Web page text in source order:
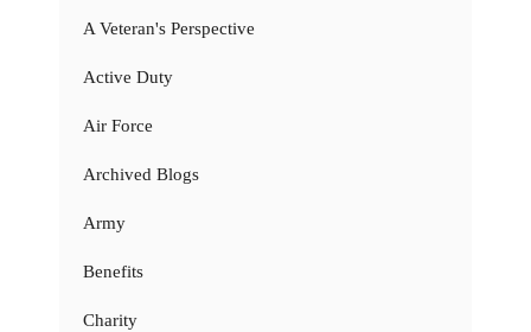
A Veteran's Perspective
Active Duty
Air Force
Archived Blogs
Army
Benefits
Charity